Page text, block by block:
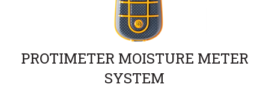
PROTIMETER MOISTURE METER
SYSTEM